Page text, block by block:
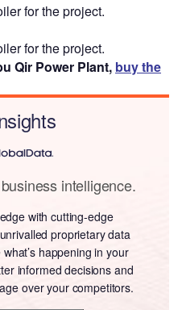
for the project.
for the project.
Qir Power Plant, buy the
intelligence.
with cutting-edge
proprietary data
happening in your
informed decisions and
over your competitors.